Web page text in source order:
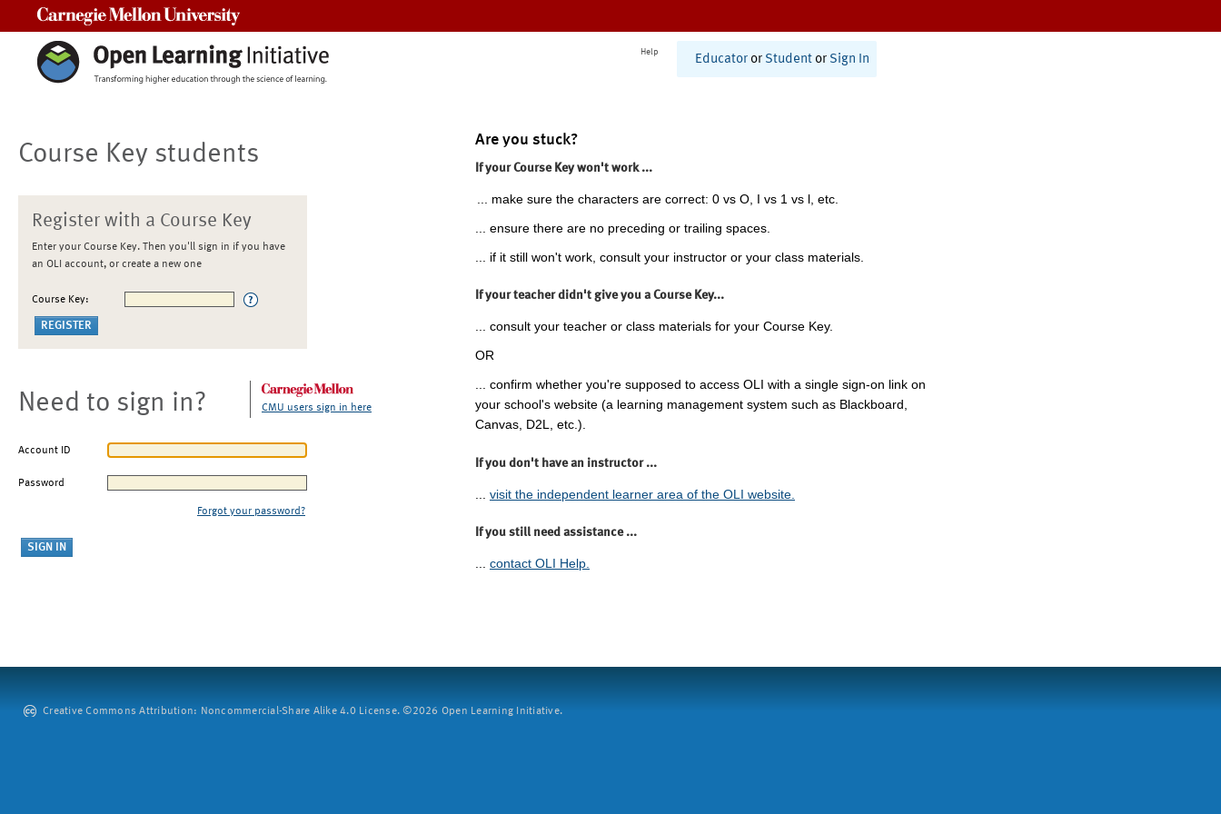
Help
Educator or Student or Sign In
Course Key students
Register with a Course Key
Enter your Course Key. Then you'll sign in if you have
an OLI account, or create a new one
Course Key:
Need to sign in? CMU users sign in here
Account ID
Password
Forgot your password?
Are you stuck?
If your Course Key won't work ...
... make sure the characters are correct: 0 vs O, I vs 1 vs l, etc.
... ensure there are no preceding or trailing spaces.
... if it still won't work, consult your instructor or your class materials.
If your teacher didn't give you a Course Key...
... consult your teacher or class materials for your Course Key.
OR
... confirm whether you're supposed to access OLI with a single sign-on link on
your school's website (a learning management system such as Blackboard,
Canvas, D2L, etc.).
If you don't have an instructor ...
visit the independent learner area of the OLI website.
If you still need assistance ...
... contact OLI Help.
Creative Commons Attribution: Noncommercial-Share Alike 4.0 License. ©2026 Open Learning Initiative.